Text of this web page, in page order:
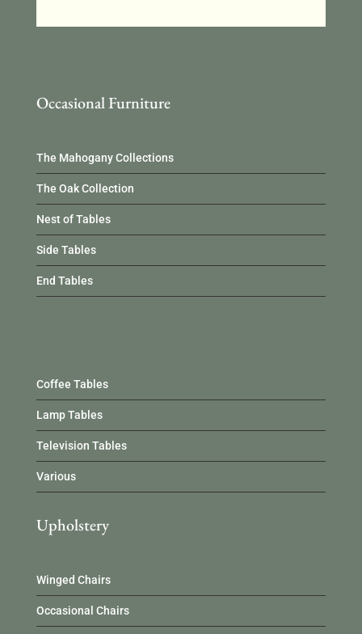
Occasional Furniture
The Mahogany Collections
The Oak Collection
Nest of Tables
Side Tables
End Tables
Coffee Tables
Lamp Tables
Television Tables
Various
Upholstery
Winged Chairs
Occasional Chairs